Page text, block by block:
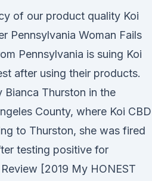
of our product quality Koi
Pennsylvania Woman Fails
Pennsylvania is suing Koi
after using their products.
Thurston in the
County, where Koi CBD
to Thurston, she was fired
testing positive for
[2019 My HONEST